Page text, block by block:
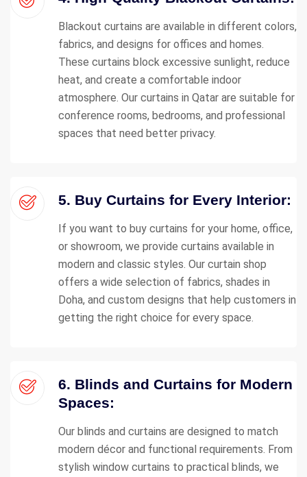
Blackout curtains are available in different colors,
fabrics, and designs for offices and homes.
These curtains block excessive sunlight, reduce
heat, and create a comfortable indoor
atmosphere. Our curtains in Qatar are suitable for
conference rooms, bedrooms, and professional
spaces that need better privacy.
5. Buy Curtains for Every Interior:
If you want to buy curtains for your home, office,
or showroom, we provide curtains available in
modern and classic styles. Our curtain shop
offers a wide selection of fabrics, shades in
Doha, and custom designs that help customers in
getting the right choice for every space.
6. Blinds and Curtains for Modern
Spaces:
Our blinds and curtains are designed to match
modern décor and functional requirements. From
stylish window curtains to practical blinds, we